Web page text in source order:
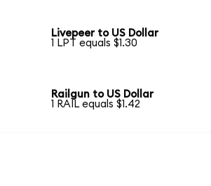
Livepeer to US Dollar
1 LPT equals $1.30
Railgun to US Dollar
1 RAIL equals $1.42